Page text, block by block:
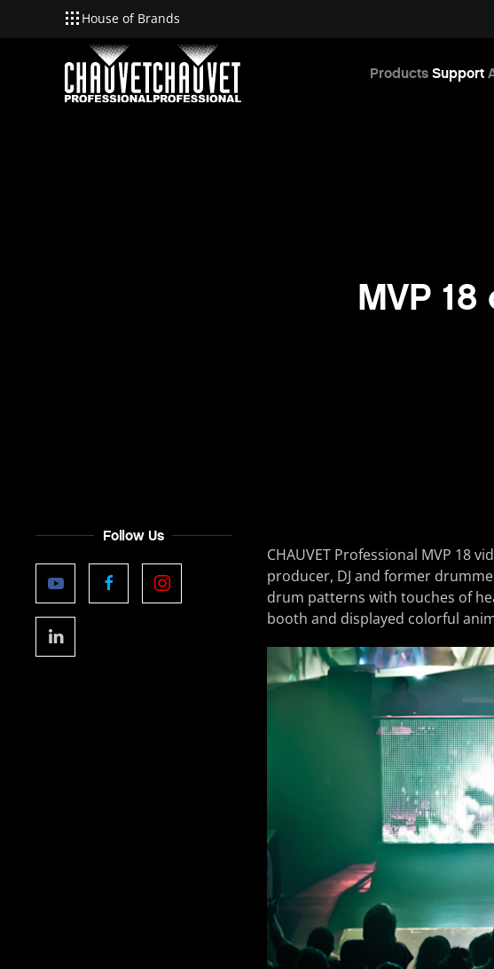
Skip to main content
House of Brands
Products Support
MVP
Follow Us
CHAUVET Professional MVP 18
producer, DJ and former
drum patterns with touches of
booth and displayed colorful